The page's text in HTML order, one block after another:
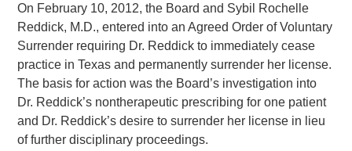
On February 10, 2012, the Board and Sybil Rochelle
Reddick, M.D., entered into an Agreed Order of Voluntary
Surrender requiring Dr. Reddick to immediately cease
practice in Texas and permanently surrender her license.
The basis for action was the Board’s investigation into
Dr. Reddick’s nontherapeutic prescribing for one patient
and Dr. Reddick’s desire to surrender her license in lieu
of further disciplinary proceedings.